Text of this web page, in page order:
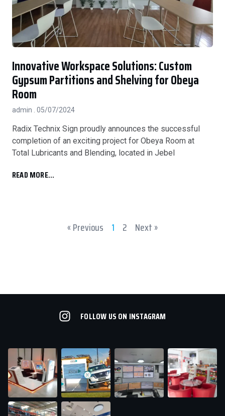
Innovative Workspace Solutions: Custom
Gypsum Partitions and Shelving for Obeya
Room
admin 05/07/2024
Radix Technix Sign proudly announces the successful
completion of an exciting project for Obeya Room at
Total Lubricants and Blending, located in Jebel
READ MORE...
« Previous 1 2 Next »
FOLLOW US ON INSTAGRAM